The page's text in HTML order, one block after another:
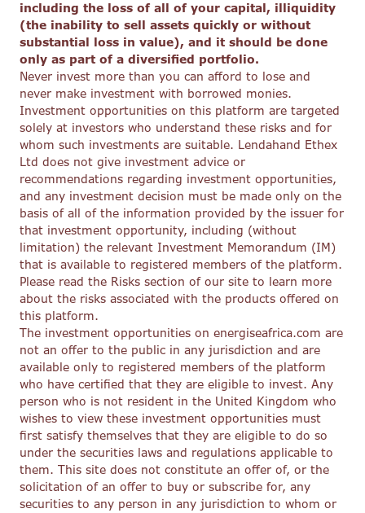
including the loss of all of your capital, illiquidity
(the inability to sell assets quickly or without
substantial loss in value), and it should be done
only as part of a diversified portfolio.
Never invest more than you can afford to lose and
never make investment with borrowed monies.
Investment opportunities on this platform are targeted
solely at investors who understand these risks and for
whom such investments are suitable. Lendahand Ethex
Ltd does not give investment advice or
recommendations regarding investment opportunities,
and any investment decision must be made only on the
basis of all of the information provided by the issuer for
that investment opportunity, including (without
limitation) the relevant Investment Memorandum (IM)
that is available to registered members of the platform.
Please read the Risks section of our site to learn more
about the risks associated with the products offered on
this platform.
The investment opportunities on energiseafrica.com are
not an offer to the public in any jurisdiction and are
available only to registered members of the platform
who have certified that they are eligible to invest. Any
person who is not resident in the United Kingdom who
wishes to view these investment opportunities must
first satisfy themselves that they are eligible to do so
under the securities laws and regulations applicable to
them. This site does not constitute an offer of, or the
solicitation of an offer to buy or subscribe for, any
securities to any person in any jurisdiction to whom or